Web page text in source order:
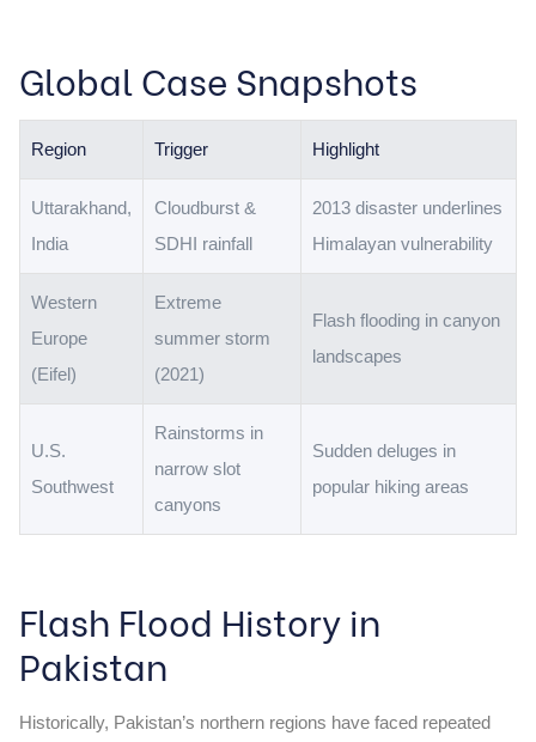
Global Case Snapshots
Region Trigger Highlight
Uttarakhand,
India
Cloudburst &
SDHI rainfall
2013 disaster underlines
Himalayan vulnerability
Western
Europe
(Eifel)
Extreme
summer storm
(2021)
Flash flooding in canyon
landscapes
U.S.
Southwest
Rainstorms in
narrow slot
canyons
Sudden deluges in
popular hiking areas
Flash Flood History in
Pakistan
Historically, Pakistan’s northern regions have faced repeated